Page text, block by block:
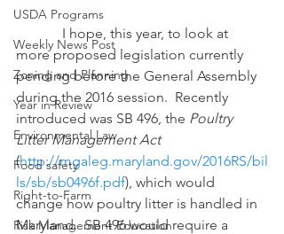
USDA Programs
Weekly News Post
Zoning and Planning
Year in Review
Environmental Law
Food safety
Right-to-Farm
Risk Management Education
            I hope, this year, to look at
more proposed legislation currently
pending before the General Assembly
during the 2016 session.  Recently
introduced was SB 496, the Poultry
Litter Management Act
(http://mgaleg.maryland.gov/2016RS/bil
ls/sb/sb0496f.pdf), which would
change how poultry litter is handled in
Maryland.  SB 496 would require a